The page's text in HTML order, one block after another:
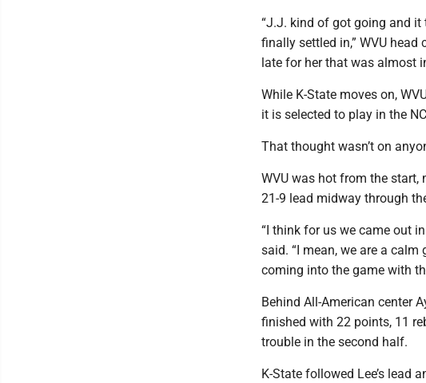
“J.J. kind of got going and
finally settled in,” WVU
late for her that was almost
While K-State moves on,
it is selected to play in the
That thought wasn’t on
WVU was hot from the
21-9 lead midway through
“I think for us we came out
said. “I mean, we are a
coming into the game with
Behind All-American center
finished with 22 points, 11
trouble in the second half.
K-State followed Lee’s lead